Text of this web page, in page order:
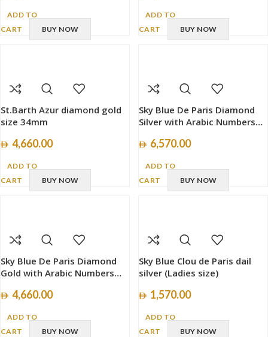
ADD TO
CART
BUY NOW
ADD TO
CART
BUY NOW
St.Barth Azur diamond gold
size 34mm
4,660.00
ADD TO
CART
BUY NOW
Sky Blue De Paris Diamond
Silver with Arabic Numbers
6,570.00
ADD TO
CART
BUY NOW
Sky Blue De Paris Diamond
Gold with Arabic Numbers
4,660.00
ADD TO
CART
BUY NOW
Sky Blue Clou de Paris dail
silver (Ladies size)
1,570.00
ADD TO
CART
BUY NOW